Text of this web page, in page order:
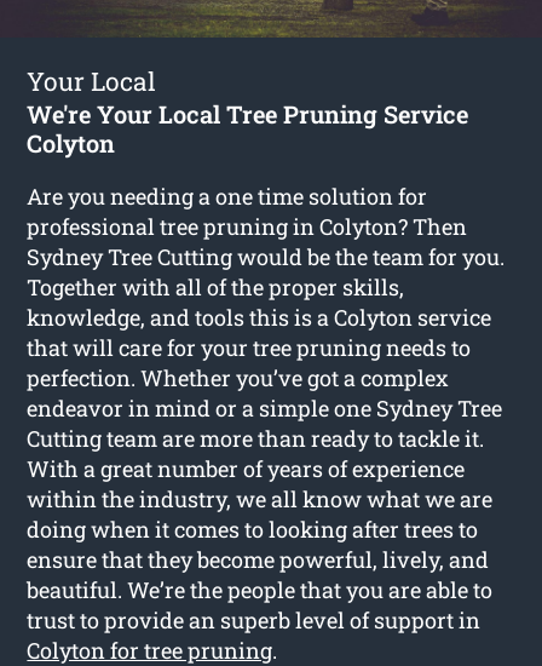
Your Local
We're Your Local Tree Pruning Service
Colyton
Are you needing a one time solution for
professional tree pruning in Colyton? Then
Sydney Tree Cutting would be the team for you.
Together with all of the proper skills,
knowledge, and tools this is a Colyton service
that will care for your tree pruning needs to
perfection. Whether you’ve got a complex
endeavor in mind or a simple one Sydney Tree
Cutting team are more than ready to tackle it.
With a great number of years of experience
within the industry, we all know what we are
doing when it comes to looking after trees to
ensure that they become powerful, lively, and
beautiful. We’re the people that you are able to
trust to provide an superb level of support in
Colyton for tree pruning.